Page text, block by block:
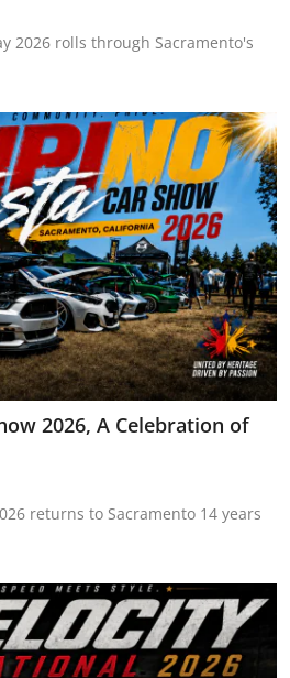
2026 rolls through Sacramento's
2026, A Celebration of
returns to Sacramento 14 years